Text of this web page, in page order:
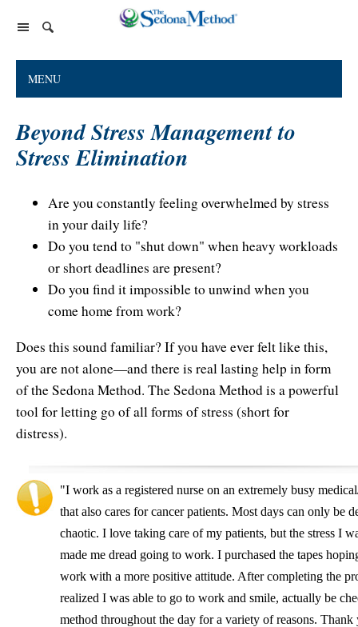
Home Page
The Sedona Method
About Lester Levenson
FAQs
Reviews
Endorsements
Lester Levenson
About Lester
Happiness Is Free Book
Lester Audio Recordings
Happiness Is Free Book
The Greatest Secret book
Mastering the Greatest Secret course
Programs and Products
Live Events
Podcast
Releasing Support
Free Monthly Support Calls
Facebook Group
Additional Support
Company
Contact Information
Customer Service
Update Credit Card
About The Sedona Method
About Hale Dwoskin
Press Release and Media Kit
Instructor/Coach Training
Cart
Help
My Library
MENU
Beyond Stress Management to
Stress Elimination
Are you constantly feeling overwhelmed by stress
in your daily life?
Do you tend to "shut down" when heavy workloads
or short deadlines are present?
Do you find it impossible to unwind when you
come home from work?
Does this sound familiar? If you have ever felt like this,
you are not alone—and there is real lasting help in form
of the Sedona Method. The Sedona Method is a powerful
tool for letting go of all forms of stress (short for
distress).
"I work as a registered nurse on an extremely busy
that also cares for cancer patients. Most days can only be
chaotic. I love taking care of my patients, but the stress I
made me dread going to work. I purchased the tapes
work with a more positive attitude. After completing the
realized I was able to go to work and smile, actually be
method throughout the day for a variety of reasons. Thank